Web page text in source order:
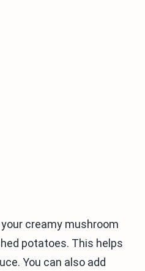
creamy mushroom
potatoes. This helps
You can also add